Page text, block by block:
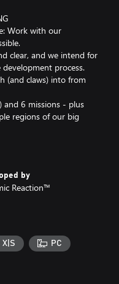
Work with our
clear, and we intend for
process.
(and claws) into from
and 6 missions - plus
regions of our big
feature.
threat level. This threat
aren’t resting
you aren’t.
of their labors or feel
the threat level get
by
Reaction™
X|S PC